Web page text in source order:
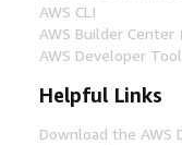
AWS CLI
AWS Builder Center
AWS Developer
Helpful Links
Download the AWS